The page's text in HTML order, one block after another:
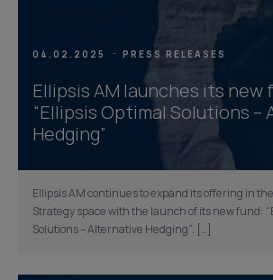
04.02.2025 PRESS RELEASES
Ellipsis AM launches its new
“Ellipsis Optimal Solutions –
Hedging”
Ellipsis AM continues to expand its offering in
Strategy space with the launch of its new fund:
Solutions – Alternative Hedging”. […]